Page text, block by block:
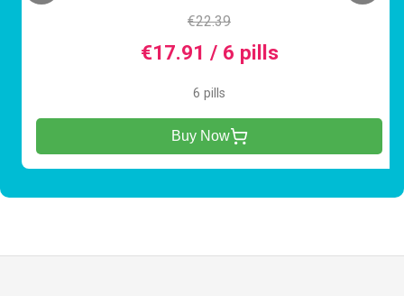
€22.39
€17.91 / 6 pills
6 pills
Buy Now